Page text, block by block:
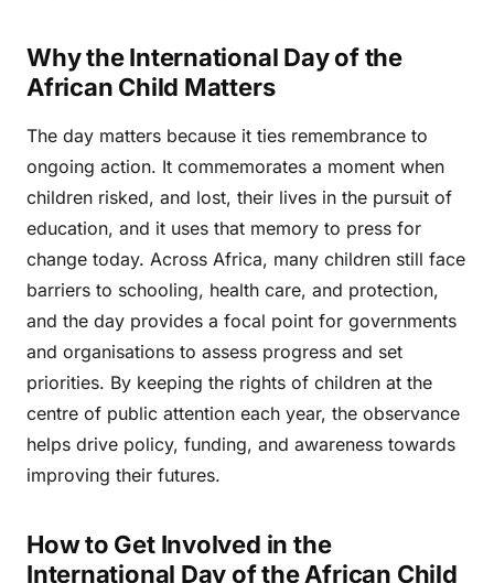
Why the International Day of the
African Child Matters
The day matters because it ties remembrance to
ongoing action. It commemorates a moment when
children risked, and lost, their lives in the pursuit of
education, and it uses that memory to press for
change today. Across Africa, many children still face
barriers to schooling, health care, and protection,
and the day provides a focal point for governments
and organisations to assess progress and set
priorities. By keeping the rights of children at the
centre of public attention each year, the observance
helps drive policy, funding, and awareness towards
improving their futures.
How to Get Involved in the
International Day of the African Child